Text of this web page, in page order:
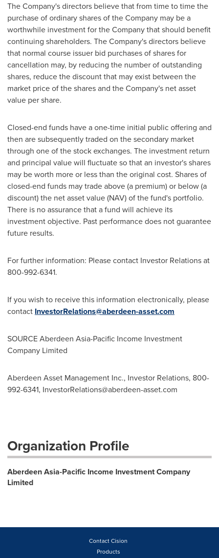
The Company's directors believe that from time to time the
purchase of ordinary shares of the Company may be a
worthwhile investment for the Company that should benefit
continuing shareholders. The Company's directors believe
that normal course issuer bid purchases of shares for
cancellation may, by reducing the number of outstanding
shares, reduce the discount that may exist between the
market price of the shares and the Company's net asset
value per share.
Closed-end funds have a one-time initial public offering and
then are subsequently traded on the secondary market
through one of the stock exchanges. The investment return
and principal value will fluctuate so that an investor's shares
may be worth more or less than the original cost. Shares of
closed-end funds may trade above (a premium) or below (a
discount) the net asset value (NAV) of the fund's portfolio.
There is no assurance that a fund will achieve its
investment objective. Past performance does not guarantee
future results.
For further information: Please contact Investor Relations at
800-992-6341.
If you wish to receive this information electronically, please
contact InvestorRelations@aberdeen-asset.com
SOURCE Aberdeen Asia-Pacific Income Investment
Company Limited
Aberdeen Asset Management Inc., Investor Relations, 800-
992-6341, InvestorRelations@aberdeen-asset.com
Organization Profile
Aberdeen Asia-Pacific Income Investment Company
Limited
Contact Cision
Products